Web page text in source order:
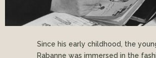
Since his early childhood, the
Rabanne was immersed in the